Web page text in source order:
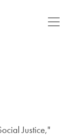
Justice,"